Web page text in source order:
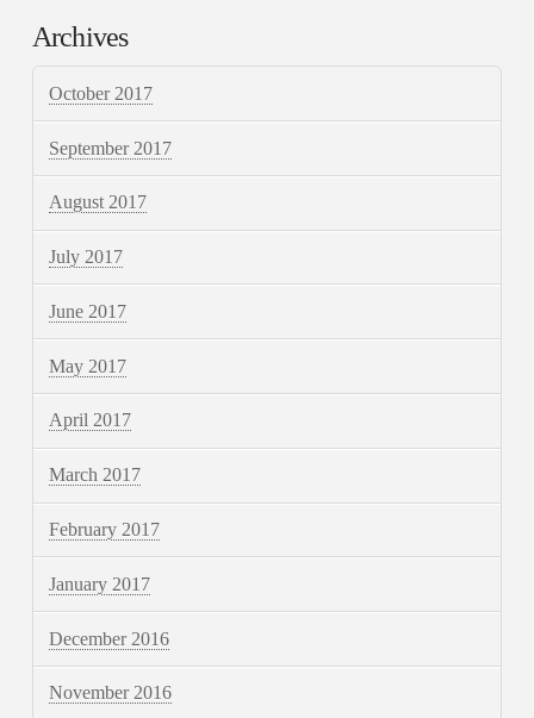
Archives
October 2017
September 2017
August 2017
July 2017
June 2017
May 2017
April 2017
March 2017
February 2017
January 2017
December 2016
November 2016